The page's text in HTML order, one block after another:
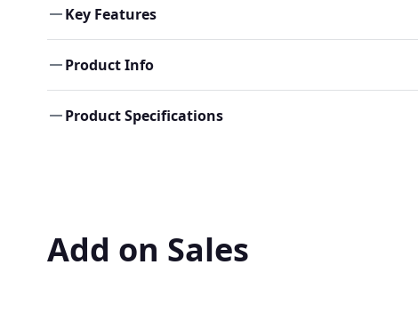
Key Features
Product Info
Product Specifications
Add on Sales